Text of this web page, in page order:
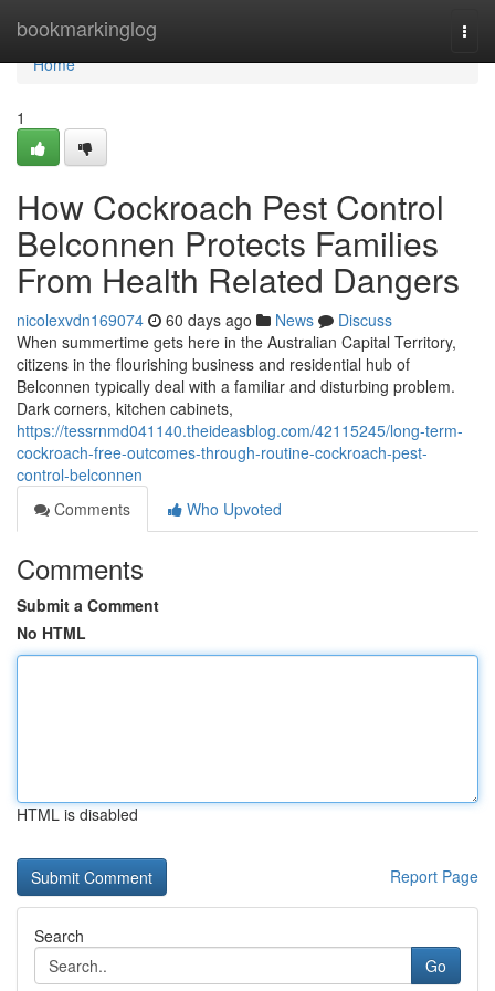
bookmarkinglog
Home
Home
1
How Cockroach Pest Control
Belconnen Protects Families
From Health Related Dangers
nicolexvdn169074 60 days ago News
Discuss
When summertime gets here in the Australian Capital Territory,
citizens in the flourishing business and residential hub of
Belconnen typically deal with a familiar and disturbing problem.
Dark corners, kitchen cabinets,
https://tessrnmd041140.theideasblog.com/42115245/long-term-
cockroach-free-outcomes-through-routine-cockroach-pest-
control-belconnen
Comments
Who Upvoted
Comments
Submit a Comment
No HTML
HTML is disabled
Report Page
Search
Go